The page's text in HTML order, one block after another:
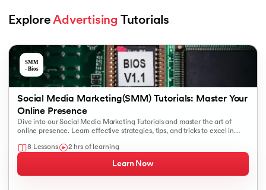
with PwC India
Explore Advertising Tutorials
Social Media Marketing(SMM) Tutorials: Master Your
Online Presence
Dive into our Social Media Marketing Tutorials and master the art of
online presence. Learn effective strategies, tips, and tricks to excel in
8 Lessons
2 hrs of learning
Learn Now